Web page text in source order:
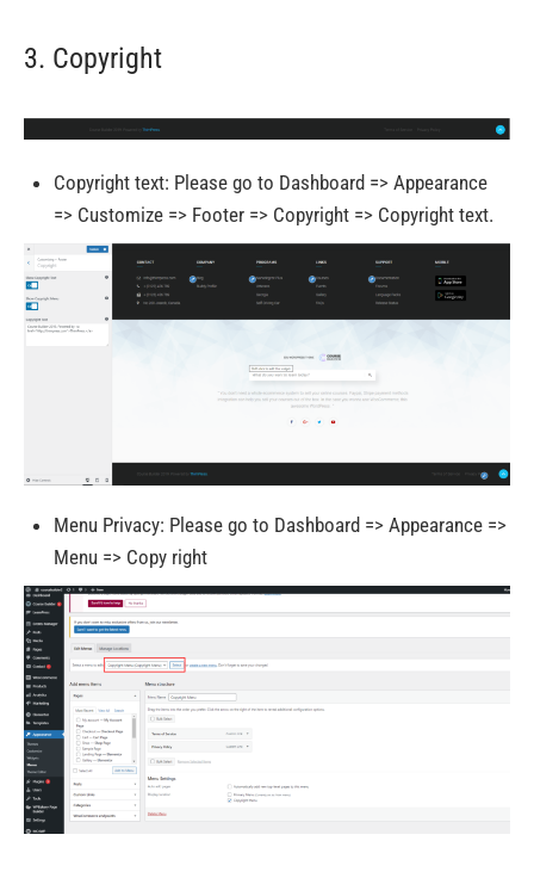
3. Copyright
Copyright text: Please go to Dashboard => Appearance
=> Customize => Footer => Copyright => Copyright text.
Menu Privacy: Please go to Dashboard => Appearance =>
Menu => Copy right